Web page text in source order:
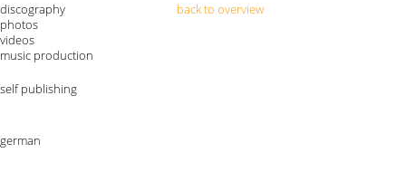
discography
photos
videos
music production
self publishing
german
back to overview